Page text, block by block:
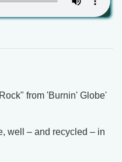
from 'Burnin' Globe'
well – and recycled – in